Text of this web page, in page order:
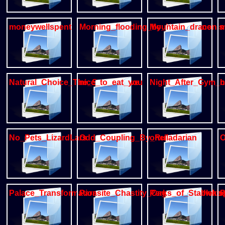
moneywellspent Morning_flooding_by_Necrodrone
Mountain_draconis
Natural_Choice_The_Secret_cave
nice_to_eat_you
No_Pets_LizardLarsOdd_Coupling_By_Rukis
ohelladarian
Palace_Transformation